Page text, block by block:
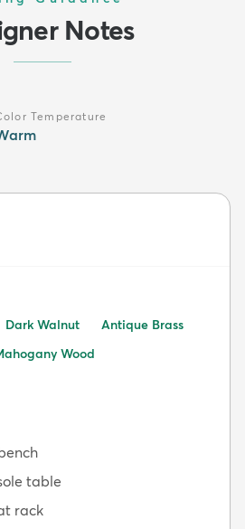
Notes
Temperature
Dark Walnut
Antique Brass
Wood
table
rack